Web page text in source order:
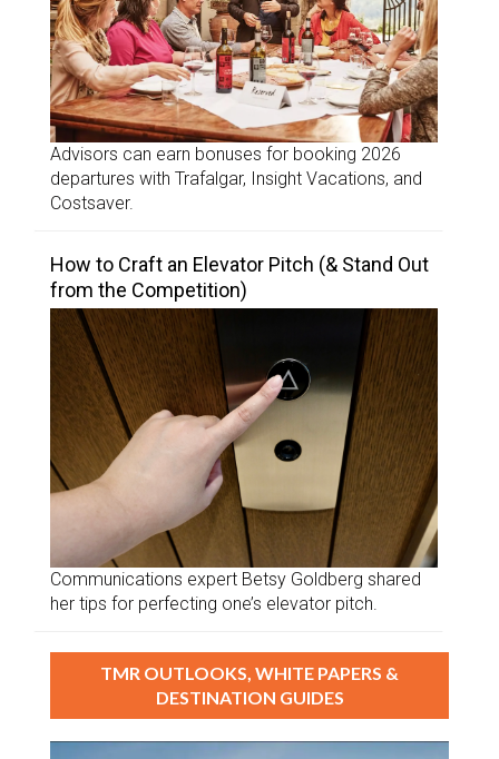
Advisors can earn bonuses for booking 2026
departures with Trafalgar, Insight Vacations, and
Costsaver.
How to Craft an Elevator Pitch (& Stand Out
from the Competition)
Communications expert Betsy Goldberg shared
her tips for perfecting one’s elevator pitch.
TMR OUTLOOKS, WHITE PAPERS &
DESTINATION GUIDES